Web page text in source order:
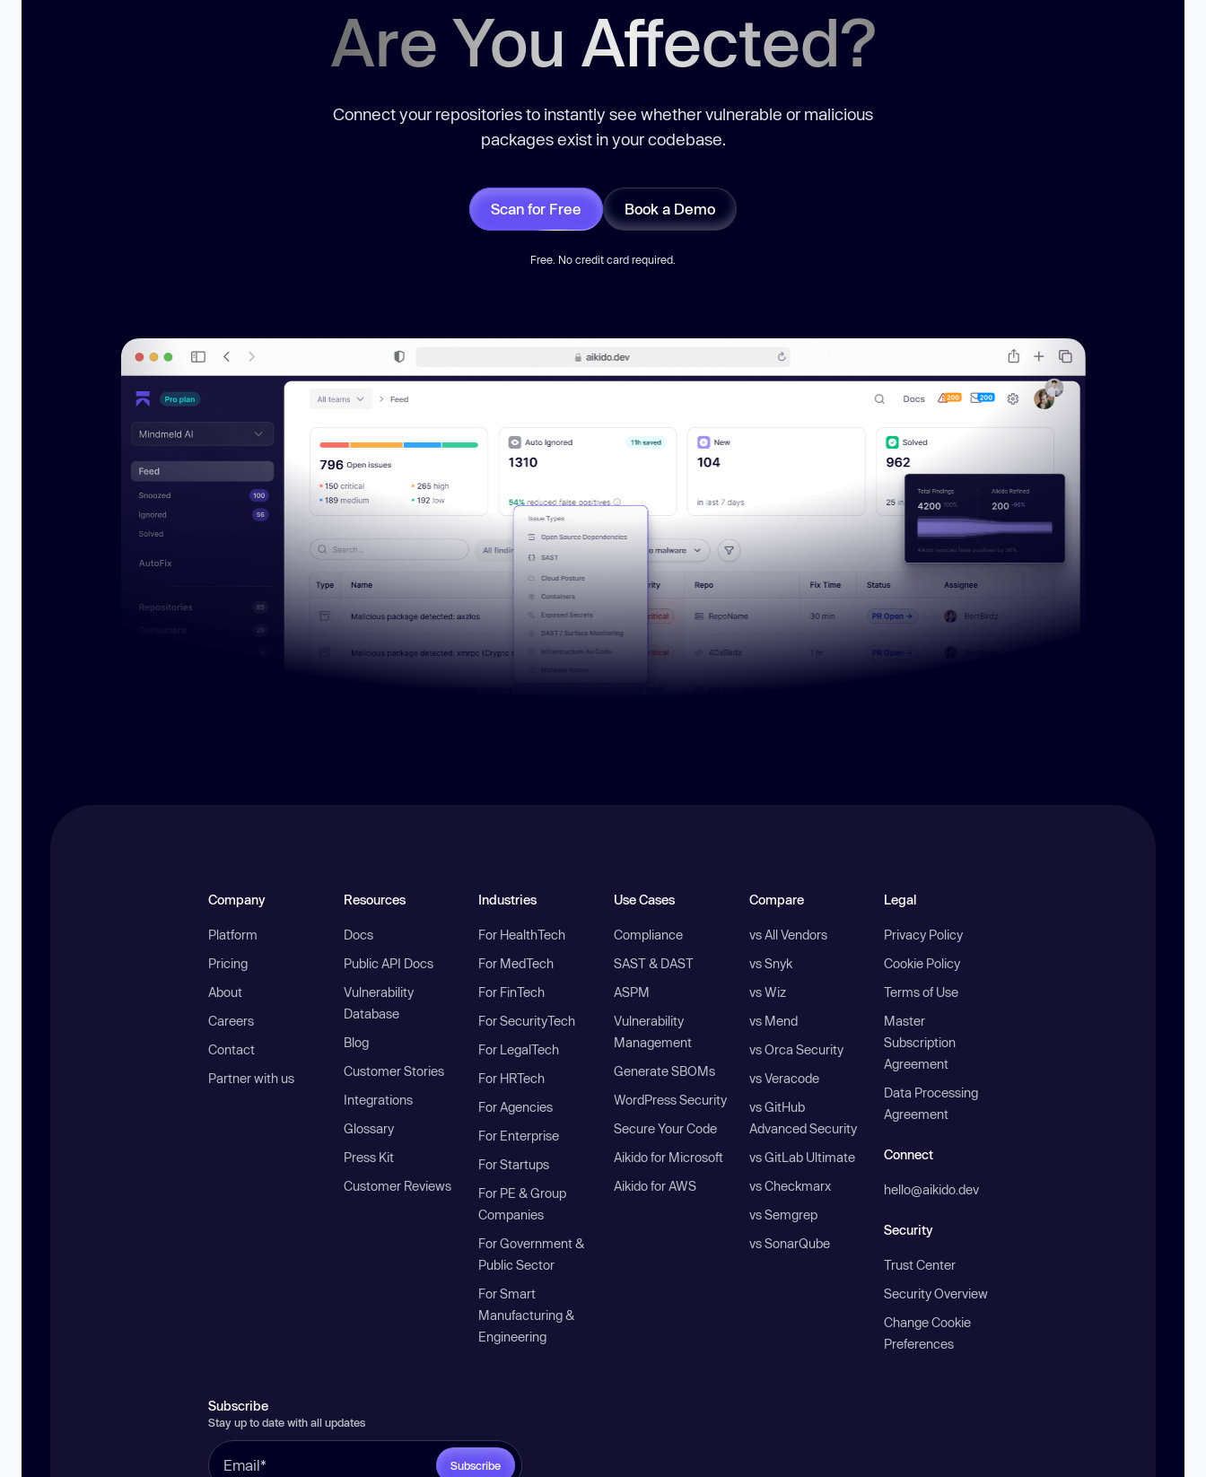
Are You Affected?
Connect your repositories to instantly see whether vulnerable or malicious
packages exist in your codebase.
Scan for Free Book a Demo
Free. No credit card required.
Company
Platform
Pricing
About
Careers
Contact
Partner with us
Resources
Docs
Public API Docs
Vulnerability
Database
Blog
Customer Stories
Integrations
Glossary
Press Kit
Customer Reviews
Industries
For HealthTech
For MedTech
For FinTech
For SecurityTech
For LegalTech
For HRTech
For Agencies
For Enterprise
For Startups
For PE & Group
Companies
For Government &
Public Sector
For Smart
Manufacturing &
Engineering
Use Cases
Compliance
SAST & DAST
ASPM
Vulnerability
Management
Generate SBOMs
WordPress Security
Secure Your Code
Aikido for Microsoft
Aikido for AWS
Compare
vs All Vendors
vs Snyk
vs Wiz
vs Mend
vs Orca Security
vs Veracode
vs GitHub
Advanced Security
vs GitLab Ultimate
vs Checkmarx
vs Semgrep
vs SonarQube
Legal
Privacy Policy
Cookie Policy
Terms of Use
Master
Subscription
Agreement
Data Processing
Agreement
Connect
hello@aikido.dev
Security
Trust Center
Security Overview
Change Cookie
Preferences
Subscribe
Stay up to date with all updates
Subscribe